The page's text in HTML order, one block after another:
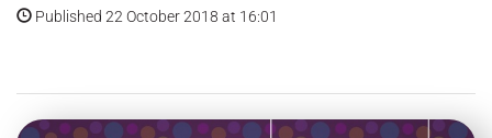
Published 22 October 2018 at 16:01